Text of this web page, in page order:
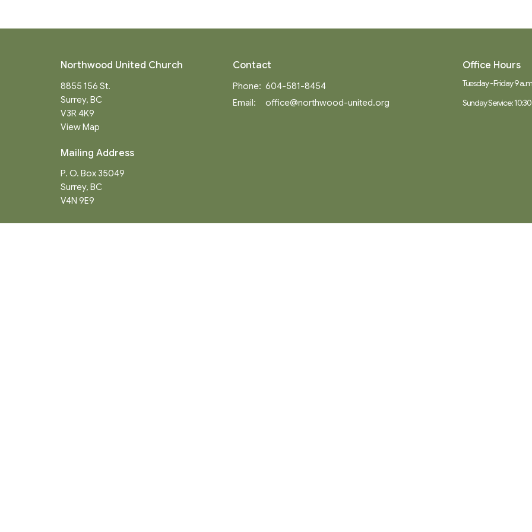
Northwood United Church
8855 156 St.
Surrey, BC
V3R 4K9
View Map
Mailing Address
P. O. Box 35049
Surrey, BC
V4N 9E9
Contact
Phone: 604-581-8454
Email: office@northwood-united.org
Office Hours
Tuesday - Friday 9
Sunday Service: